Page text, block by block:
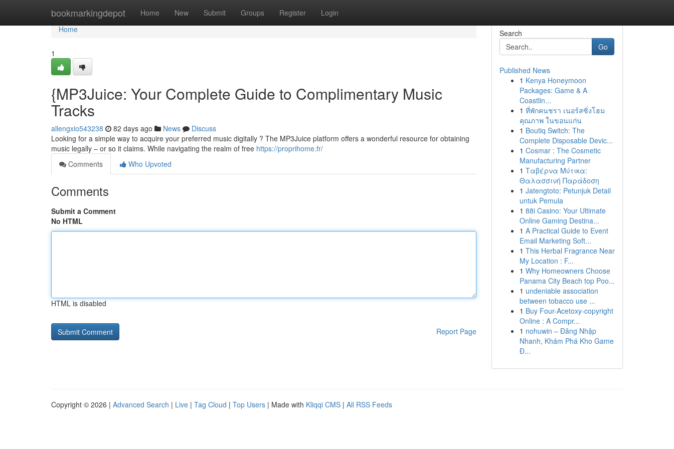
bookmarkingdepot Home New Submit Groups Register Login
Home
Home
1
{MP3Juice: Your Complete Guide to Complimentary Music
Tracks
allengxio543238 82 days ago News
Discuss
Looking for a simple way to acquire your preferred music digitally ? The MP3Juice platform offers a wonderful resource for obtaining
music legally – or so it claims. While navigating the realm of free https://proprihome.fr/
Comments
Who Upvoted
Comments
Submit a Comment
No HTML
HTML is disabled
Report Page
Search
Go
Published News
1 Kenya Honeymoon
Packages: Game & A
Coastlin...
1 ที่พักคนชรา เนอร์สซิ่งโฮม
คุณภาพ ในขอนแก่น
1 Boutiq Switch: The
Complete Disposable Devic...
1 Cosmar : The Cosmetic
Manufacturing Partner
1 Ταβέρνα Μύτικα:
Θαλασσινή Παράδοση
1 Jatengtoto: Petunjuk Detail
untuk Pemula
1 88i Casino: Your Ultimate
Online Gaming Destina...
1 A Practical Guide to Event
Email Marketing Soft...
1 This Herbal Fragrance Near
My Location : F...
1 Why Homeowners Choose
Panama City Beach top Poo...
1 undeniable association
between tobacco use ...
1 Buy Four-Acetoxy-copyright
Online : A Compr...
1 nohuwin – Đăng Nhập
Nhanh, Khám Phá Kho Game
Đ...
Copyright © 2026 | Advanced Search | Live | Tag Cloud | Top Users | Made with Kliqqi CMS | All RSS Feeds